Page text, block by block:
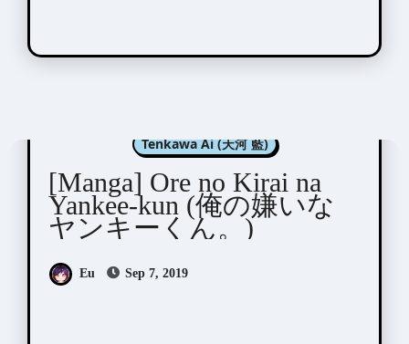
Tenkawa Ai (天河 藍)
[Manga] Ore no Kirai na
Yankee-kun (俺の嫌いな
ヤンキーくん。)
Eu Sep 7, 2019